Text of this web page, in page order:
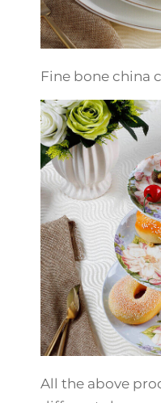
Fine bone china
All the above